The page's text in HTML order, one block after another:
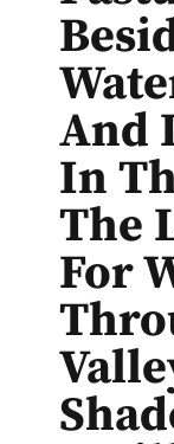
And
In
The
For